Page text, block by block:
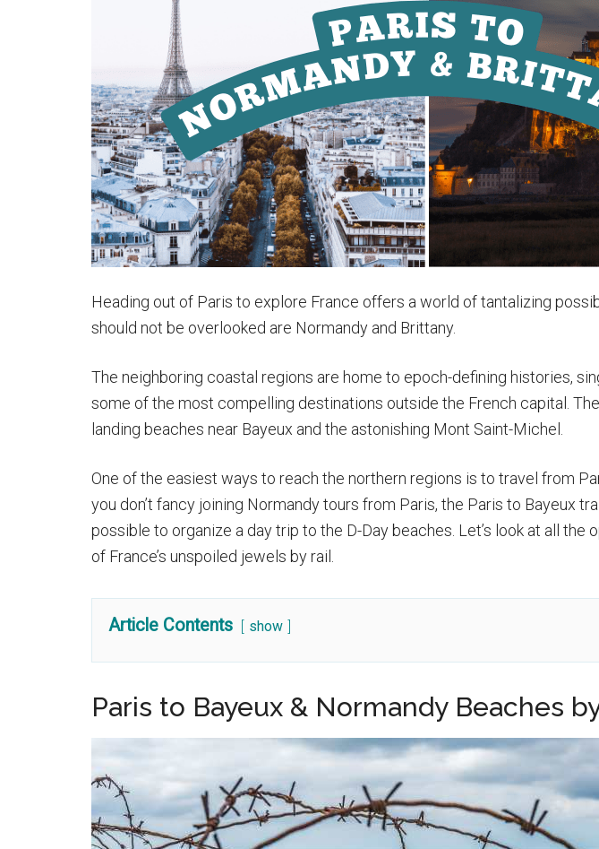
Trains
&
More
Heading out of Paris to explore France offers a world of tantalizing
should not be overlooked are Normandy and Brittany.
The neighboring coastal regions are home to epoch-defining histories,
some of the most compelling destinations outside the French capital.
landing beaches near Bayeux and the astonishing Mont Saint-Michel.
One of the easiest ways to reach the northern regions is to travel from
you don’t fancy joining Normandy tours from Paris, the Paris to Bayeux
possible to organize a day trip to the D-Day beaches. Let’s look at all the
of France’s unspoiled jewels by rail.
Article Contents show
Paris to Bayeux & Normandy Beaches